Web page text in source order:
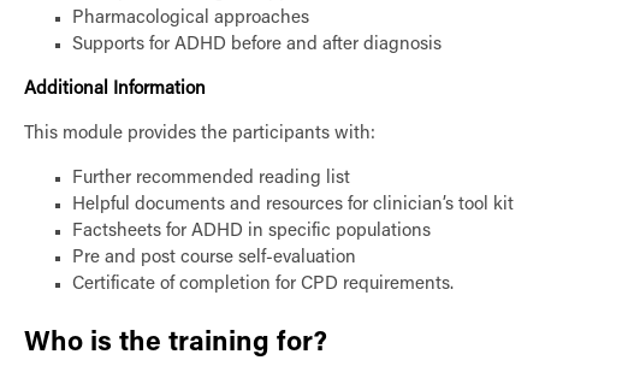
Pharmacological approaches
Supports for ADHD before and after diagnosis
Additional Information
This module provides the participants with:
Further recommended reading list
Helpful documents and resources for clinician’s tool kit
Factsheets for ADHD in specific populations
Pre and post course self-evaluation
Certificate of completion for CPD requirements.
Who is the training for?